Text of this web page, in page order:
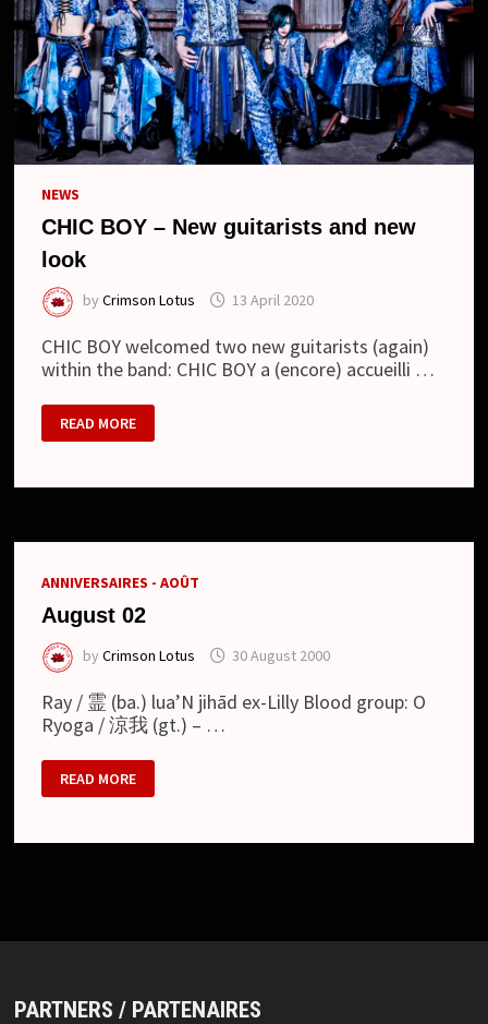
NEWS
CHIC BOY – New guitarists and new
look
byCrimson Lotus 13 April 2020
CHIC BOY welcomed two new guitarists (again)
within the band: CHIC BOY a (encore) accueilli …
CHIC
BOY
–
AND
READ MORE
ANNIVERSAIRES - AOÛT
August 02
byCrimson Lotus 30 August 2000
Ray / 霊 (ba.) lua’N jihād ex-Lilly Blood group: O
Ryoga / 涼我 (gt.) – …
AUGUST
02
READ MORE
PARTNERS / PARTENAIRES